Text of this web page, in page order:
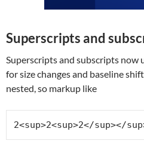
Superscripts and
Superscripts and subscripts
for size changes and baseline
nested, so markup like
2<sup>2<sup>2</sup></